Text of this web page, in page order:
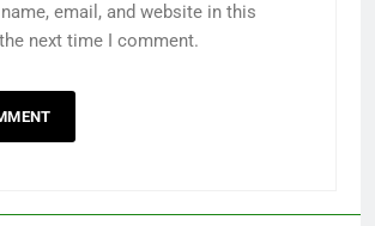
email, and website in this
next time I comment.